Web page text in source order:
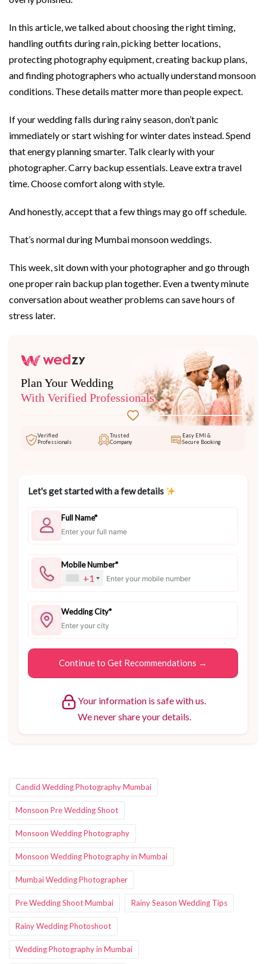
In this article, we talked about choosing the right timing,
handling outfits during rain, picking better locations,
protecting photography equipment, creating backup plans,
and finding photographers who actually understand monsoon
conditions. These details matter more than people expect.
If your wedding falls during rainy season, don’t panic
immediately or start wishing for winter dates instead. Spend
that energy planning smarter. Talk clearly with your
photographer. Carry backup essentials. Leave extra travel
time. Choose comfort along with style.
And honestly, accept that a few things may go off schedule.
That’s normal during Mumbai monsoon weddings.
This week, sit down with your photographer and go through
one proper rain backup plan together. Even a twenty minute
conversation about weather problems can save hours of
stress later.
Plan Your Wedding
With Verified Professionals
Verified
Professionals
Trusted
Company
Easy EMI &
Secure Booking
Let's get started with a few details
Full Name*
Mobile Number*
+1
Wedding City*
Your information is safe with us.
We never share your details.
Candid Wedding Photography Mumbai
Monsoon Pre Wedding Shoot
Monsoon Wedding Photography
Monsoon Wedding Photography in Mumbai
Mumbai Wedding Photographer
Pre Wedding Shoot Mumbai Rainy Season Wedding Tips
Rainy Wedding Photoshoot
Wedding Photography in Mumbai